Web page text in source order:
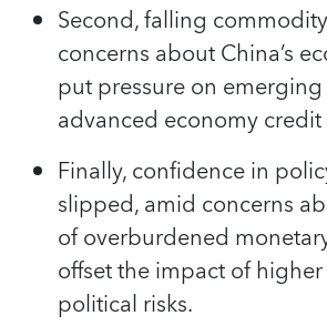
Second, falling
concerns about China’s
put pressure on
advanced economy credit
Finally, confidence in
slipped, amid concerns
of overburdened
offset the impact of
political risks.